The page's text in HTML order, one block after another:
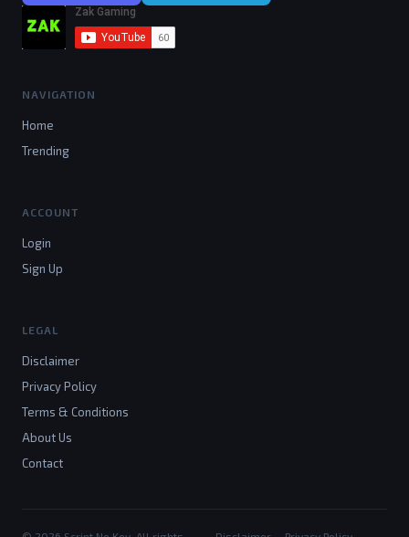
NAVIGATION
Home
Trending
ACCOUNT
Login
Sign Up
LEGAL
Disclaimer
Privacy Policy
Terms & Conditions
About Us
Contact